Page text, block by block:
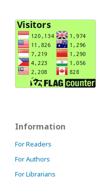
Information
For Readers
For Authors
For Librarians